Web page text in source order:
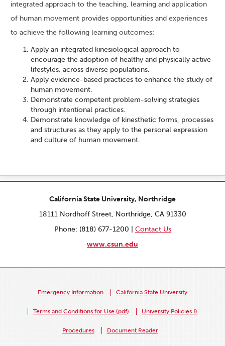
integrated approach to the teaching, learning and application
of human movement provides opportunities and experiences
to achieve the following learning outcomes:
Apply an integrated kinesiological approach to
encourage the adoption of healthy and physically active
lifestyles, across diverse populations.
Apply evidence-based practices to enhance the study of
human movement.
Demonstrate competent problem-solving strategies
through intentional practices.
Demonstrate knowledge of kinesthetic forms, processes
and structures as they apply to the personal expression
and culture of human movement.
California State University, Northridge
18111 Nordhoff Street, Northridge, CA 91330
Phone: (818) 677-1200 | Contact Us
www.csun.edu
Emergency Information California State University
Terms and Conditions for Use (pdf) University Policies &
Procedures Document Reader